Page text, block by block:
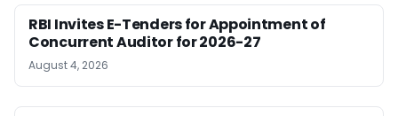
RBI Invites E-Tenders for Appointment of
Concurrent Auditor for 2026-27
August 4, 2026